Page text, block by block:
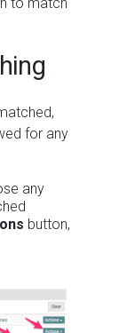
for any
any
button,